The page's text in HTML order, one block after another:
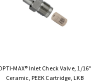
MAX® Inlet Check Valve, 1/16"
Ceramic, PEEK Cartridge, LKB